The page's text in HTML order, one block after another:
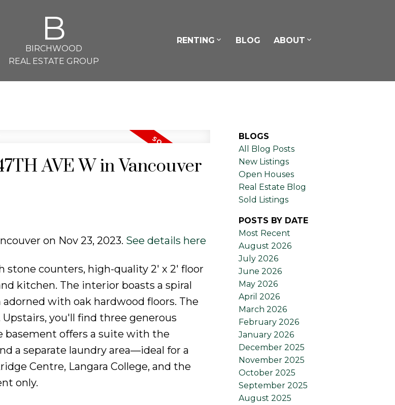
B
BIRCHWOOD
REAL ESTATE GROUP
RENTING BLOG ABOUT
AVE W in Vancouver
on Nov 23, 2023. See details here
counters, high-quality 2' x 2' floor
kitchen. The interior boasts a spiral
with oak hardwood floors. The
you'll find three generous
basement offers a suite with the
a separate laundry area—ideal for a
Centre, Langara College, and the
only.
BLOGS
All Blog Posts
New Listings
Open Houses
Real Estate Blog
Sold Listings
POSTS BY DATE
Most Recent
August 2026
July 2026
June 2026
May 2026
April 2026
March 2026
February 2026
January 2026
December 2025
November 2025
October 2025
September 2025
August 2025